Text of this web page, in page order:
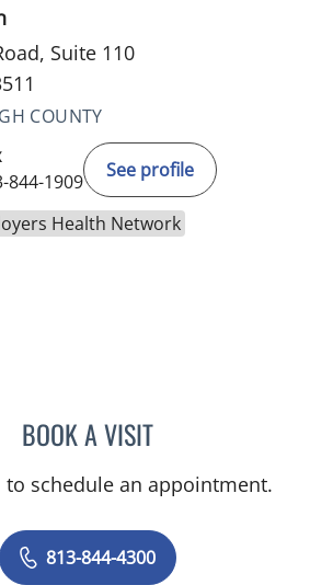
Suite 110
COUNTY
844-1909
See profile
Health Network
BOOK A VISITSANDRA ELLIS, MD
to schedule an appointment.
813-844-4300